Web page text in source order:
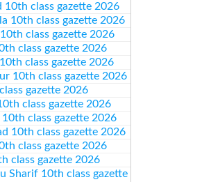
10th class gazette 2026
10th class gazette 2026
10th class gazette 2026
class gazette 2026
class gazette 2026
10th class gazette 2026
gazette 2026
class gazette 2026
10th class gazette 2026
10th class gazette 2026
class gazette 2026
class gazette 2026
Sharif 10th class gazette